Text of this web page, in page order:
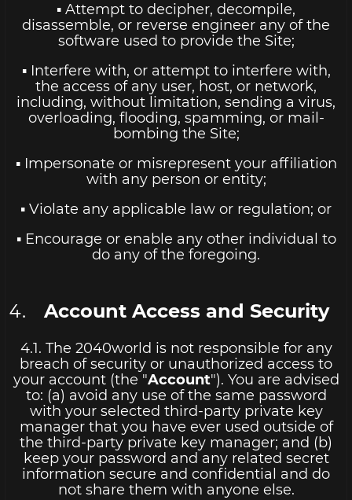
▪ Attempt to decipher, decompile,
disassemble, or reverse engineer any of the
software used to provide the Site;
▪ Interfere with, or attempt to interfere with,
the access of any user, host, or network,
including, without limitation, sending a virus,
overloading, flooding, spamming, or mail-
bombing the Site;
▪ Impersonate or misrepresent your affiliation
with any person or entity;
▪ Violate any applicable law or regulation; or
▪ Encourage or enable any other individual to
do any of the foregoing.
Account Access and Security
4.1. The 2040world is not responsible for any
breach of security or unauthorized access to
your account (the "Account"). You are advised
to: (a) avoid any use of the same password
with your selected third-party private key
manager that you have ever used outside of
the third-party private key manager; and (b)
keep your password and any related secret
information secure and confidential and do
not share them with anyone else.